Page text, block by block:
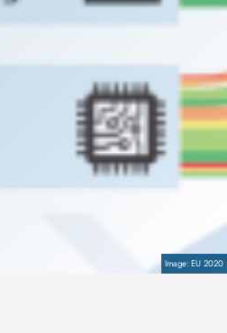
CopyrightEU 2020